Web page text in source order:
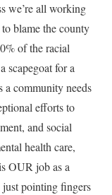
we’re all working
blame the county
of the racial
scapegoat for a
a community needs
efforts to
and social
health care,
OUR job as a
pointing fingers